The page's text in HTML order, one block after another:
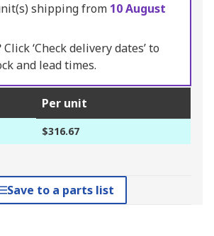
shipping from 10 August
Click ‘Check delivery dates’ to
and lead times.
Per unit
$316.67
Save to a parts list